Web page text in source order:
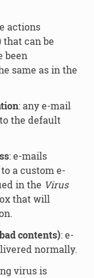
actions
that can be
been
same as in the
: any e-mail
the default
: e-mails
a custom e-
in the Virus
that will
contents): e-
normally.
virus is